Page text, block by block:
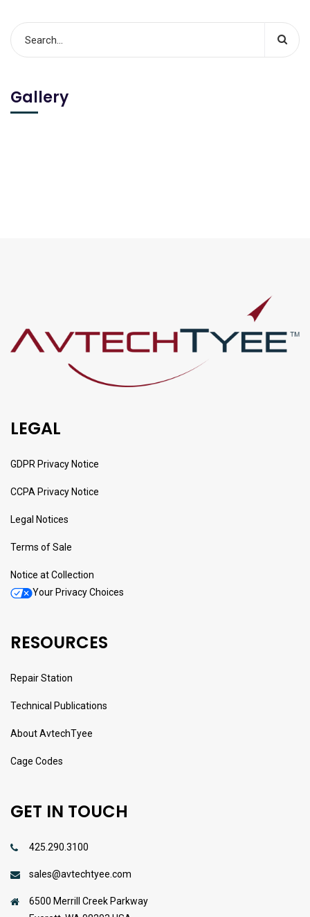
Gallery
LEGAL
GDPR Privacy Notice
CCPA Privacy Notice
Legal Notices
Terms of Sale
Notice at Collection
Your Privacy Choices
RESOURCES
Repair Station
Technical Publications
About AvtechTyee
Cage Codes
GET IN TOUCH
425.290.3100
sales@avtechtyee.com
6500 Merrill Creek Parkway